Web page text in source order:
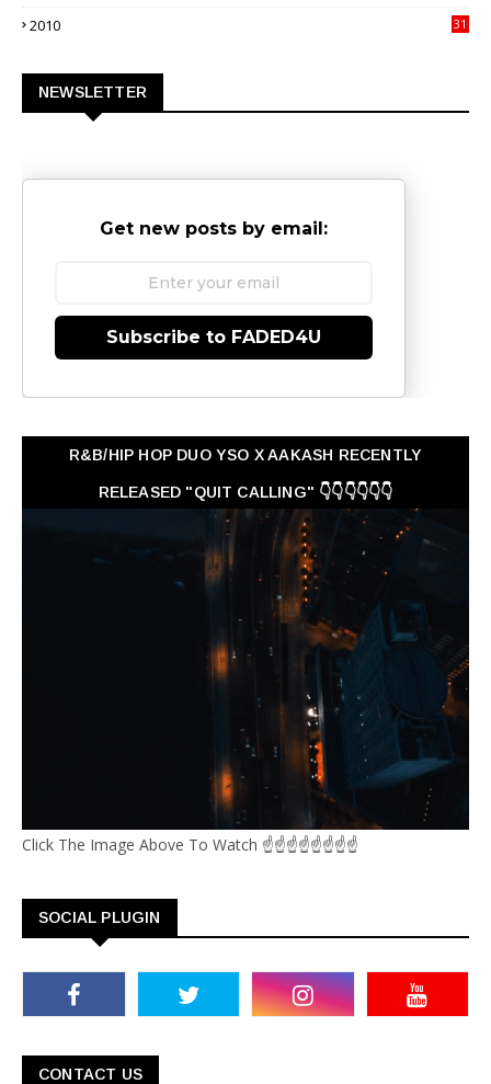
2010
31
NEWSLETTER
Get new posts by email:
Subscribe to FADED4U
R&B/HIP HOP DUO YSO X AAKASH RECENTLY
RELEASED "QUIT CALLING" 👇👇👇👇👇👇
Click The Image Above To Watch ☝☝☝☝☝☝☝☝
SOCIAL PLUGIN
CONTACT US